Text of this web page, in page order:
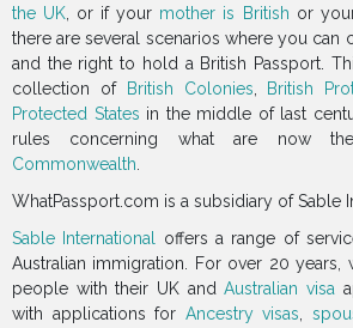
the UK , or if your mother is British or
there are several scenarios where you can
and the right to hold a British Passport.
collection of
British Colonies British
Protected States in the middle of last
rules concerning what are now
Commonwealth
WhatPassport.com is a subsidiary of Sable
Sable International
offers a range of
Australian immigration. For over 20 years,
people with their UK andAustralian visa
with applications for Ancestry visas